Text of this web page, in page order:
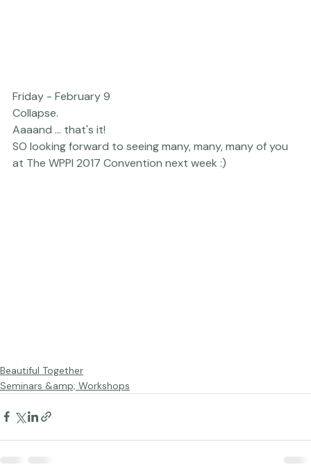
Friday - February 9
Collapse.
Aaaand ... that's it!
Beautiful Together
Seminars &amp; Workshops